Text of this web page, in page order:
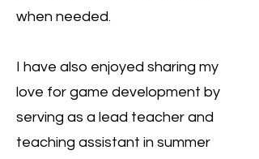
when needed.
I have also enjoyed sharing my
love for game development by
serving as a lead teacher and
teaching assistant in summer